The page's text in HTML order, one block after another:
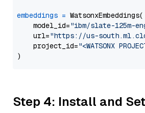
embeddings = WatsonxEmbeddings(
    model_id=
"ibm/slate-125m-
    url=
"https://us-
    project_id=
"<WATSONX
Step 4: Install and